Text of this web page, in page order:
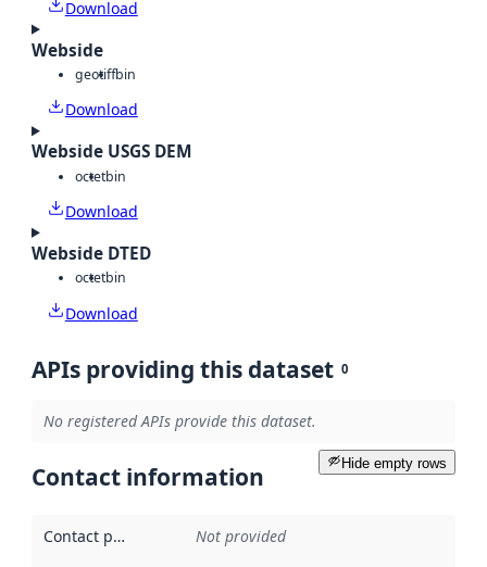
Download
Webside
geotiffbin
Download
Webside USGS DEM
octetbin
Download
Webside DTED
octetbin
Download
APIs providing this dataset 0
No registered APIs provide this dataset.
Hide empty rows
Contact information
Contact point Not provided